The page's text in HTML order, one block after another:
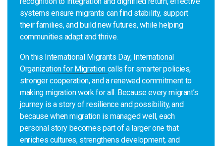
systems ensure migrants can find stability, support
their families, and build new futures, while helping
communities adapt and thrive.
On this International Migrants Day, International
Organization for Migration calls for smarter policies,
stronger cooperation, and a renewed commitment to
making migration work for all. Because every migrant’s
journey is a story of resilience and possibility, and
because when migration is managed well, each
personal story becomes part of a larger one that
enriches cultures, strengthens development, and